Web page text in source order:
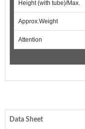
Height (with tube)/Max.
Approx.Weight
Attention
Data Sheet